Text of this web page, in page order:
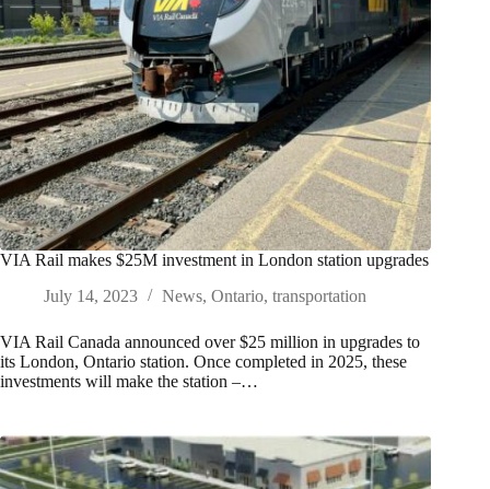
VIA Rail makes $25M investment in London station upgrades
July 14, 2023
News, Ontario, transportation
VIA Rail Canada announced over $25 million in upgrades to
its London, Ontario station. Once completed in 2025, these
investments will make the station –…